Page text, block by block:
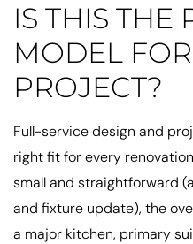
IS THIS THE
MODEL
PROJECT?
Full-service design and
right fit for every
small and straightforward
and fixture update), the
a major kitchen, primary